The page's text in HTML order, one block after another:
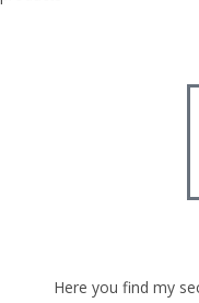
Here you find my